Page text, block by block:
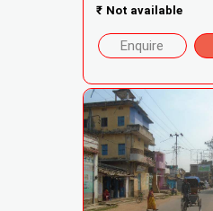
₹ Not available
Enquire